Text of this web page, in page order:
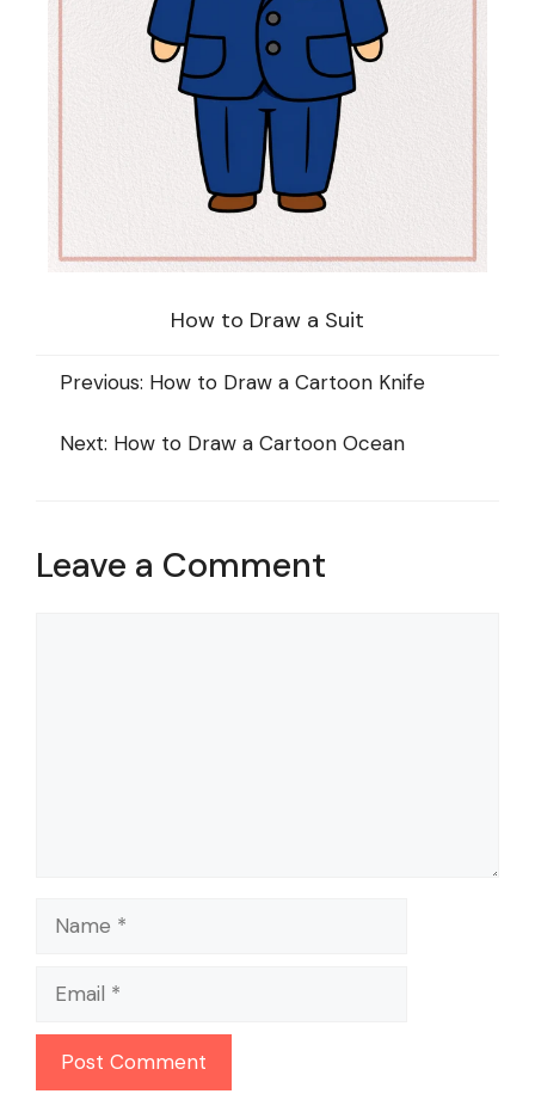
How to Draw a Suit
Previous: How to Draw a Cartoon Knife
Next: How to Draw a Cartoon Ocean
Leave a Comment